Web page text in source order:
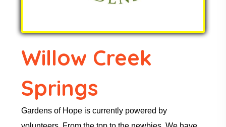
Willow Creek
Springs
Gardens of Hope is currently powered by